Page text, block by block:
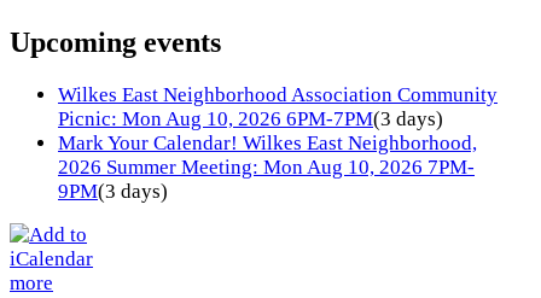
Upcoming events
Wilkes East Neighborhood Association Community
Picnic: Mon Aug 10, 2026 6PM-7PM(3 days)
Mark Your Calendar! Wilkes East Neighborhood,
2026 Summer Meeting: Mon Aug 10, 2026 7PM-
9PM(3 days)
more